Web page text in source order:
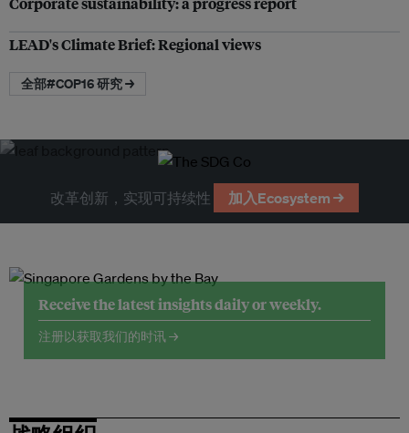
LEAD's Climate Brief: Regional views
全部#COP16 研究 →
改革创新，实现可持续性 加入Ecosystem →
Receive the latest insights daily or weekly.
注册以获取我们的时讯 →